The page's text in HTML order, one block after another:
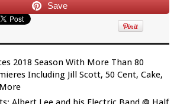
Save
2018 Season With More Than 80
Including Jill Scott, 50 Cent, Cake,